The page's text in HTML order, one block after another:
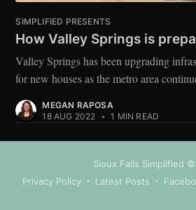
SIMPLIFIED PRESENTS
How Valley Springs is
Valley Springs has been upgrading
for new houses as the metro area
MEGAN RAPOSA
18 AUG 2022 • 1 MIN READ
Sioux Falls Simplified ©
Privacy Policy
Latest Posts